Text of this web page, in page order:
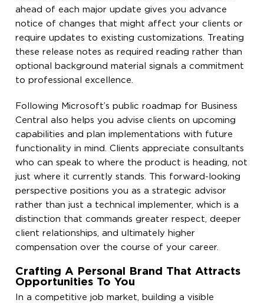
ahead of each major update gives you advance
notice of changes that might affect your clients or
require updates to existing customizations. Treating
these release notes as required reading rather than
optional background material signals a commitment
to professional excellence.
Following Microsoft’s public roadmap for Business
Central also helps you advise clients on upcoming
capabilities and plan implementations with future
functionality in mind. Clients appreciate consultants
who can speak to where the product is heading, not
just where it currently stands. This forward-looking
perspective positions you as a strategic advisor
rather than just a technical implementer, which is a
distinction that commands greater respect, deeper
client relationships, and ultimately higher
compensation over the course of your career.
Crafting A Personal Brand That Attracts
Opportunities To You
In a competitive job market, building a visible